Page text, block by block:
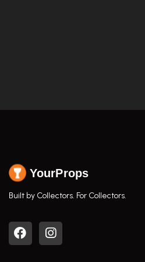
YourProps
Built by Collectors. For Collectors.